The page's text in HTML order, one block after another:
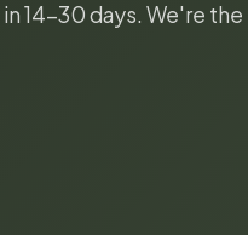
14-30 days. We're